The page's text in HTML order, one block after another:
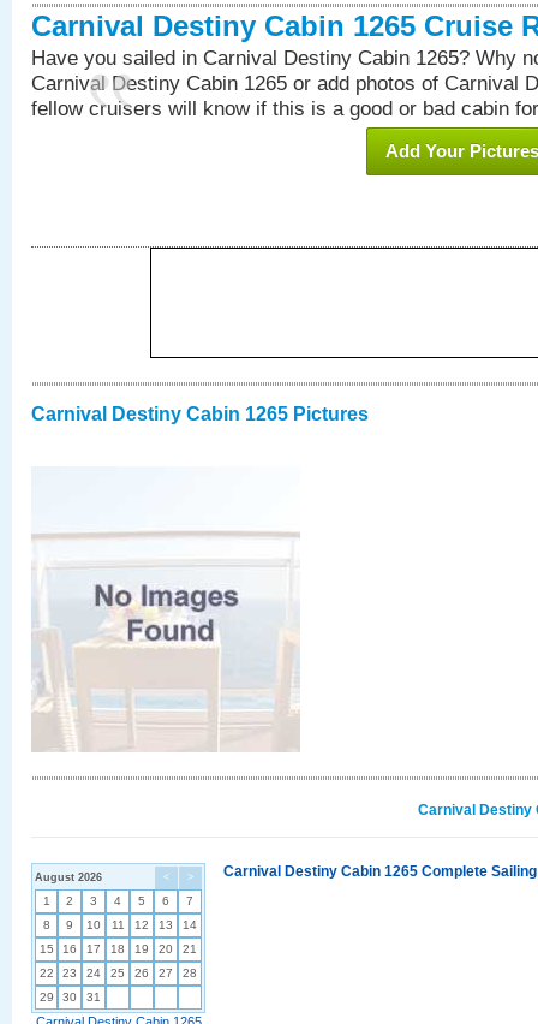
Carnival Destiny Cabin 1265 Cruise
Have you sailed in Carnival Destiny Cabin 1265? Why
Carnival Destiny Cabin 1265 or add photos of Carnival
fellow cruisers will know if this is a good or bad cabin
Add Your Pictures
Carnival Destiny Cabin 1265 Pictures
Carnival Destiny
< >
August 2026
1 2 3 4 5 6
7
8
9 10 11 12 13
14
15
16 17 18 19 20
21
22
23 24 25 26 27
28
29
30 31
Carnival Destiny Cabin 1265 Complete